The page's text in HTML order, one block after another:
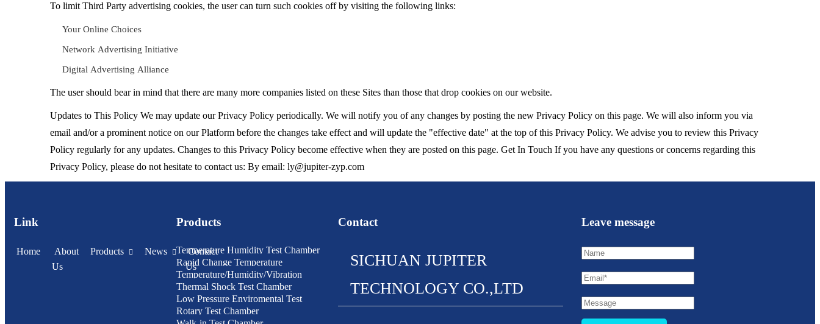
To limit Third Party advertising cookies, the user can turn such cookies off by visiting the following links:
Your Online Choices
Network Advertising Initiative
Digital Advertising Alliance
The user should bear in mind that there are many more companies listed on these Sites than those that drop cookies on our website.
Updates to This Policy We may update our Privacy Policy periodically. We will notify you of any changes by posting the new Privacy Policy on this page. We will also inform you via
email and/or a prominent notice on our Platform before the changes take effect and will update the "effective date" at the top of this Privacy Policy. We advise you to review this Privacy
Policy regularly for any updates. Changes to this Privacy Policy become effective when they are posted on this page. Get In Touch If you have any questions or concerns regarding this
Privacy Policy, please do not hesitate to contact us: By email: ly@jupiter-zyp.com
Link
Home
About
Us
Products News
Contact
Us
Products
Temperature Humidity Test Chamber
Rapid Change Temperature
Humidity Test Chamber
Temperature/Humidity/Vibration
Chamber
Thermal Shock Test Chamber
Low Pressure Enviromental Test
Chamber
Rotary Test Chamber
Contact
SICHUAN JUPITER
TECHNOLOGY CO.,LTD
Leave message